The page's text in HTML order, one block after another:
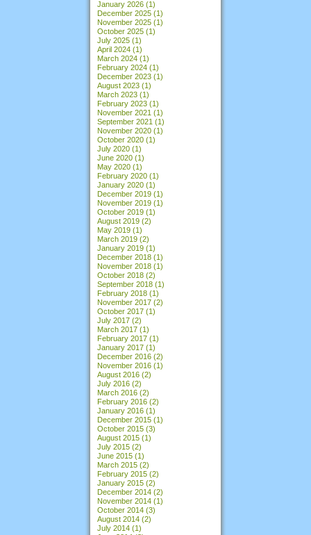
January 2026 (1)
December 2025 (1)
November 2025 (1)
October 2025 (1)
July 2025 (1)
April 2024 (1)
March 2024 (1)
February 2024 (1)
December 2023 (1)
August 2023 (1)
March 2023 (1)
February 2023 (1)
November 2021 (1)
September 2021 (1)
November 2020 (1)
October 2020 (1)
July 2020 (1)
June 2020 (1)
May 2020 (1)
February 2020 (1)
January 2020 (1)
December 2019 (1)
November 2019 (1)
October 2019 (1)
August 2019 (2)
May 2019 (1)
March 2019 (2)
January 2019 (1)
December 2018 (1)
November 2018 (1)
October 2018 (2)
September 2018 (1)
February 2018 (1)
November 2017 (2)
October 2017 (1)
July 2017 (2)
March 2017 (1)
February 2017 (1)
January 2017 (1)
December 2016 (2)
November 2016 (1)
August 2016 (2)
July 2016 (2)
March 2016 (2)
February 2016 (2)
January 2016 (1)
December 2015 (1)
October 2015 (3)
August 2015 (1)
July 2015 (2)
June 2015 (1)
March 2015 (2)
February 2015 (2)
January 2015 (2)
December 2014 (2)
November 2014 (1)
October 2014 (3)
August 2014 (2)
July 2014 (1)